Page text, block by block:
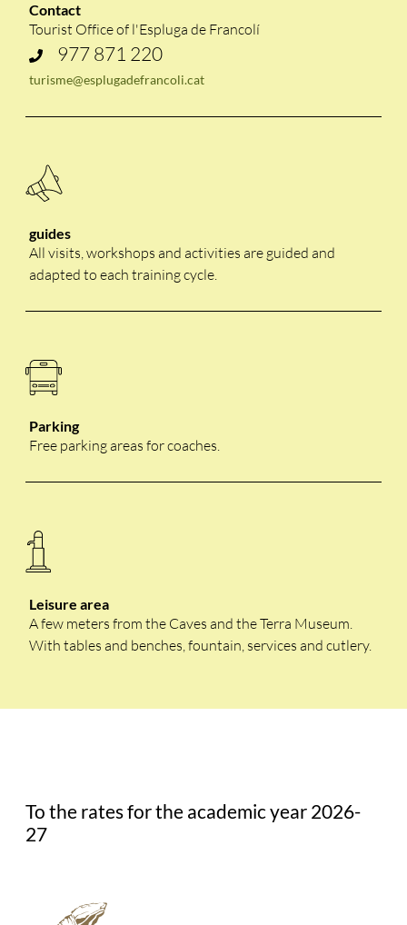
Contact
Tourist Office of l'Espluga de Francolí
977 871 220
turisme@esplugadefrancoli.cat
guides
All visits, workshops and activities are guided and
adapted to each training cycle.
Parking
Free parking areas for coaches.
Leisure area
A few meters from the Caves and the Terra Museum.
With tables and benches, fountain, services and cutlery.
To the rates for the academic year 2026-
27